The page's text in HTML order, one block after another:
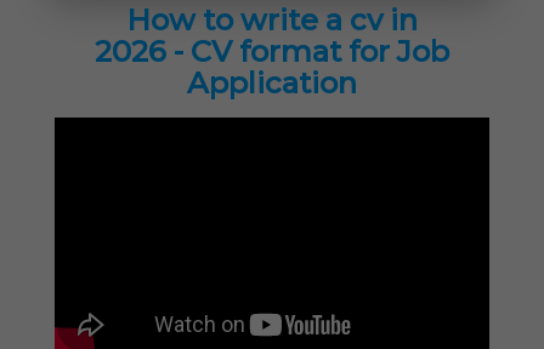
How to write a cv in
2026 - CV format for Job
Application